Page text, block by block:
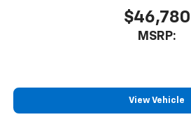
cabin for outstanding
enjoyable listening$46,780
MSRP:
View Vehicle